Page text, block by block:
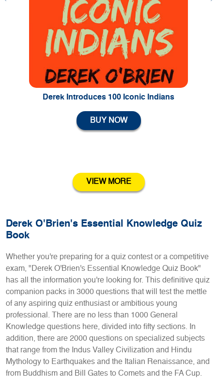
Derek Introduces 100 Iconic Indians
BUY NOW
Previous
VIEW MORE
Derek O'Brien's Essential Knowledge Quiz
Book
Whether you're preparing for a quiz contest or a competitive
exam, "Derek O'Brien's Essential Knowledge Quiz Book"
has all the information you're looking for. This definitive quiz
companion packs in 3000 questions that will test the mettle
of any aspiring quiz enthusiast or ambitious young
professional. There are no less than 1000 General
Knowledge questions here, divided into fifty sections. In
addition, there are 2000 questions on specialized subjects
that range from the Indus Valley Civilization and Hindu
Mythology to Earthquakes and the Italian Renaissance, and
from Buddhism and Bill Gates to Comets and the FA Cup.